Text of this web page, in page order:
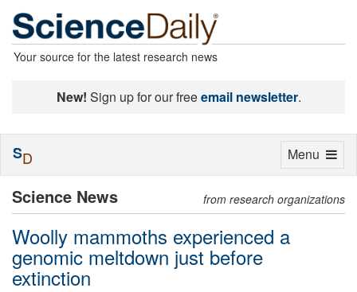
Your source for the latest research news
New! Sign up for our freeemail newsletter.
Science News from research organizations
Woolly mammoths experienced a
genomic meltdown just before
extinction
Toggle
Menu
SD